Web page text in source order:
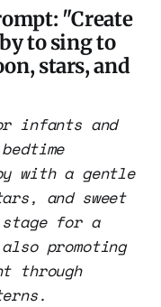
"Create
to sing to
stars, and
infants and
with a gentle
and sweet
for a
promoting
through